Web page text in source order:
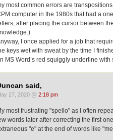
most common errors are
computer in the 1980s that had a
after placing the cursor between
I once applied for a job that
keys wet with sweat by the time I
MS Word’s red squiggly underline with
said,
27, 2020 @ 2:18 pm
most frustrating "spello" as I often
words later after correcting the first
"e" at the end of words like